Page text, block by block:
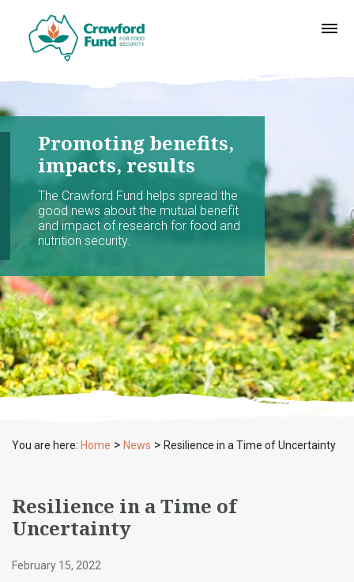
Promoting benefits,
impacts, results
The Crawford Fund helps spread the
good news about the mutual benefit
and impact of research for food and
nutrition security.
You are here: Home > News > Resilience in a Time of Uncertainty
Resilience in a Time of
Uncertainty
February 15, 2022